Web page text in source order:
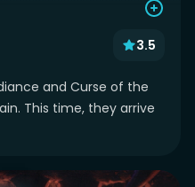
3.5
and Curse of the
This time, they arrive